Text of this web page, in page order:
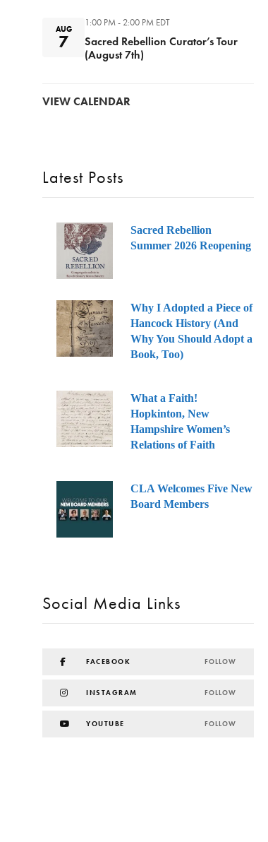
AUG
7
1:00 PM - 2:00 PM EDT
Sacred Rebellion Curator’s Tour
(August 7th)
VIEW CALENDAR
Latest Posts
Sacred Rebellion
Summer 2026 Reopening
Why I Adopted a Piece of
Hancock History (And
Why You Should Adopt a
Book, Too)
What a Faith!
Hopkinton, New
Hampshire Women’s
Relations of Faith
CLA Welcomes Five New
Board Members
Social Media Links
FACEBOOK FOLLOW
INSTAGRAM FOLLOW
YOUTUBE FOLLOW